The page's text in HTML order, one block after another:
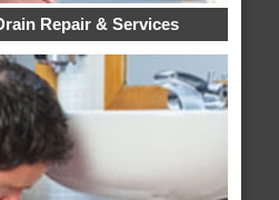
Repair & Services